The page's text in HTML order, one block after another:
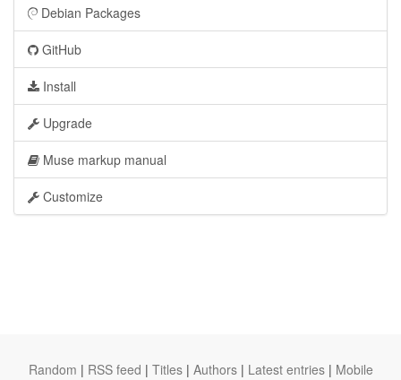
Debian Packages
GitHub
Install
Upgrade
Muse markup manual
Customize
Random | RSS feed | Titles | Authors | Latest entries | Mobile